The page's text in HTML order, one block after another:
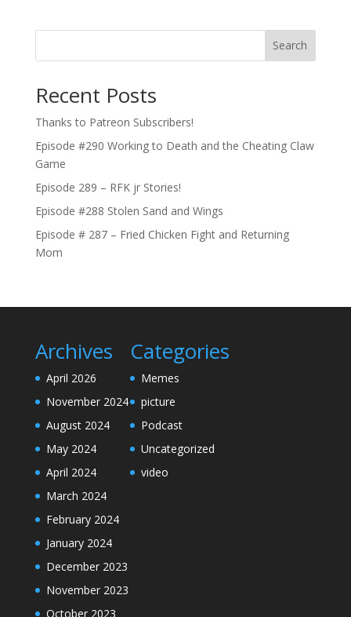
Search
Recent Posts
Thanks to Patreon Subscribers!
Episode #290 Working to Death and the Cheating Claw
Game
Episode 289 – RFK jr Stories!
Episode #288 Stolen Sand and Wings
Episode # 287 – Fried Chicken Fight and Returning
Mom
Archives
April 2026
November 2024
August 2024
May 2024
April 2024
March 2024
February 2024
January 2024
December 2023
November 2023
October 2023
Categories
Memes
picture
Podcast
Uncategorized
video